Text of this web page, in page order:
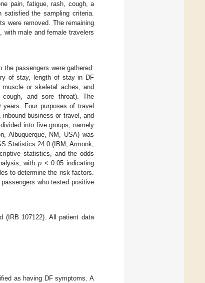
pain, fatigue, rash, cough, a
the sampling criteria.
were removed. The remaining
with male and female travelers
the passengers were gathered:
of stay, length of stay in DF
or skeletal aches, and
and sore throat). The
years. Four purposes of travel
business or travel, and
into five groups, namely
Albuquerque, NM, USA) was
Statistics 24.0 (IBM, Armonk,
statistics, and the odds
with p< 0.05 indicating
to determine the risk factors.
who tested positive
(IRB 107122). All patient data
as having DF symptoms. A